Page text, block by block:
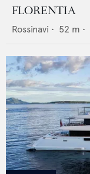
FLORENTIA
Rossinavi • 52 m •